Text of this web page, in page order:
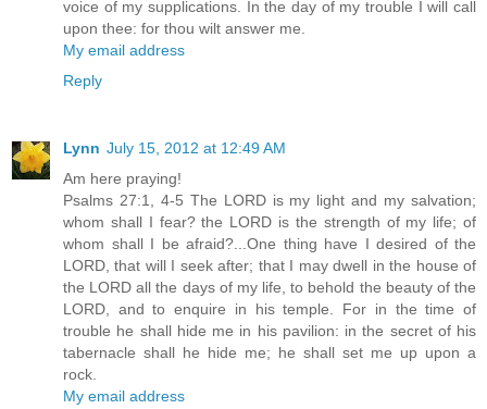
voice of my supplications. In the day of my trouble I will call
upon thee: for thou wilt answer me.
My email address
Reply
Lynn July 15, 2012 at 12:49 AM
Am here praying!
Psalms 27:1, 4-5 The LORD is my light and my salvation;
whom shall I fear? the LORD is the strength of my life; of
whom shall I be afraid?...One thing have I desired of the
LORD, that will I seek after; that I may dwell in the house of
the LORD all the days of my life, to behold the beauty of the
LORD, and to enquire in his temple. For in the time of
trouble he shall hide me in his pavilion: in the secret of his
tabernacle shall he hide me; he shall set me up upon a
rock.
My email address